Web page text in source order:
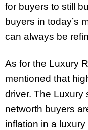
for buyers to still
buyers in today’s
can always be
As for the Luxury
mentioned that
driver. The Luxury
networth buyers
inflation in a